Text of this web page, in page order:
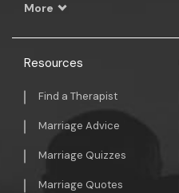
More
Resources
Find a Therapist
Marriage Advice
Marriage Quizzes
Marriage Quotes